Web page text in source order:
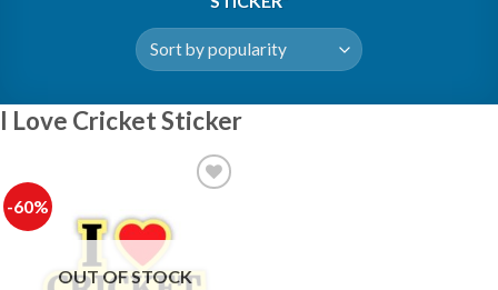
I Love Cricket Sticker
-60%
OUT OF STOCK